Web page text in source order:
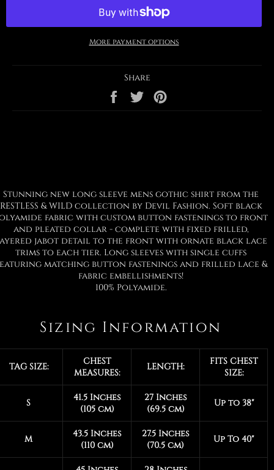
More payment options
Share
Share
on
Tweet
on
Stunning new long sleeve mens gothic shirt from the
RESTLESS & WILD collection by Devil Fashion. Soft black
fabric with custom button fastenings to front
and pleated collar - complete with fixed frilled,
jabot detail to the front with ornate black lace
trims to each tier. Long sleeves with single cuffs
matching button fastenings and frilled lace &
fabric embellishments!
100% Polyamide.
Sizing Information
TAG SIZE:
CHEST
MEASURES:
LENGTH:
FITS CHEST
SIZE:
S
41.5 Inches
(105 cm)
27 Inches
(69.5 cm)
Up to 38"
M
43.5 Inches
(110 cm)
27.5 Inches
(70.5 cm)
Up To 40"